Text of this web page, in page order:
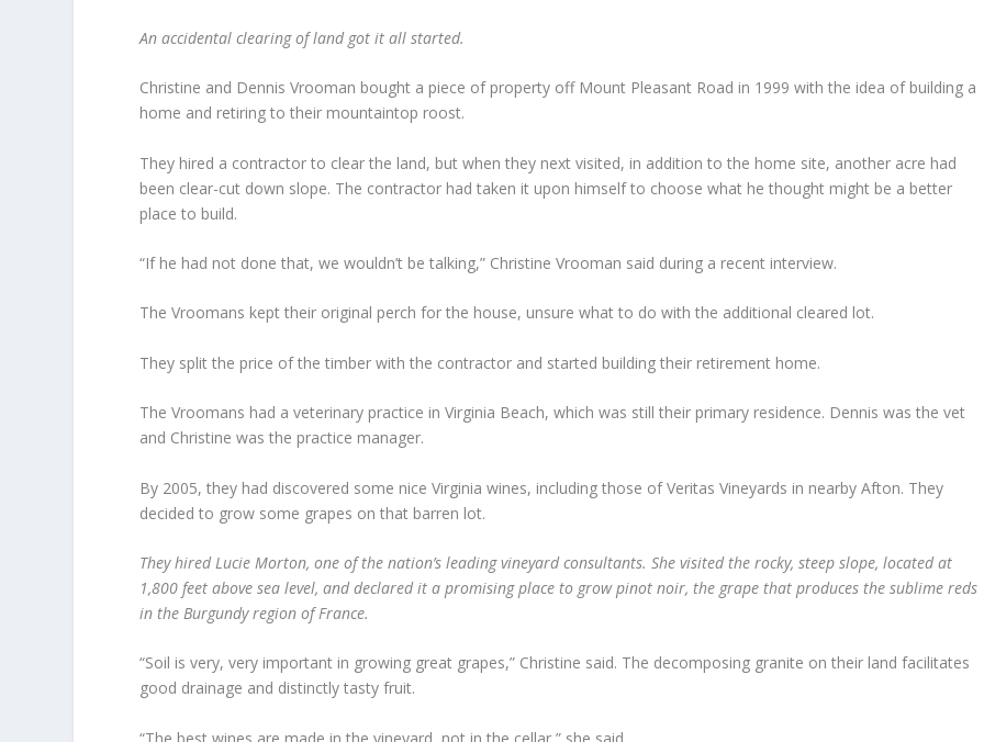
An accidental clearing of land got it all started.
Christine and Dennis Vrooman bought a piece of property off Mount Pleasant Road in 1999 with the idea of building a
home and retiring to their mountaintop roost.
They hired a contractor to clear the land, but when they next visited, in addition to the home site, another acre had
been clear-cut down slope. The contractor had taken it upon himself to choose what he thought might be a better
place to build.
“If he had not done that, we wouldn’t be talking,” Christine Vrooman said during a recent interview.
The Vroomans kept their original perch for the house, unsure what to do with the additional cleared lot.
They split the price of the timber with the contractor and started building their retirement home.
The Vroomans had a veterinary practice in Virginia Beach, which was still their primary residence. Dennis was the vet
and Christine was the practice manager.
By 2005, they had discovered some nice Virginia wines, including those of Veritas Vineyards in nearby Afton. They
decided to grow some grapes on that barren lot.
They hired Lucie Morton, one of the nation’s leading vineyard consultants. She visited the rocky, steep slope, located at
1,800 feet above sea level, and declared it a promising place to grow pinot noir, the grape that produces the sublime reds
in the Burgundy region of France.
“Soil is very, very important in growing great grapes,” Christine said. The decomposing granite on their land facilitates
good drainage and distinctly tasty fruit.